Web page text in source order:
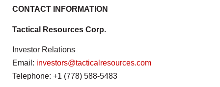
CONTACT INFORMATION
Tactical Resources Corp.
Investor Relations
Email: investors@tacticalresources.com
Telephone: +1 (778) 588-5483